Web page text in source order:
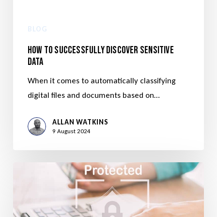
BLOG
How to Successfully Discover Sensitive
Data
When it comes to automatically classifying
digital files and documents based on…
ALLAN WATKINS
9 August 2024